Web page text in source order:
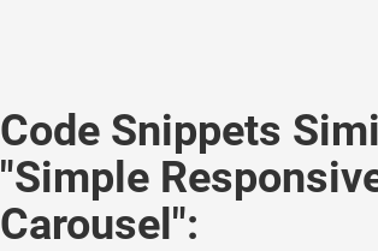
Code Snippets
"Simple
Carousel":